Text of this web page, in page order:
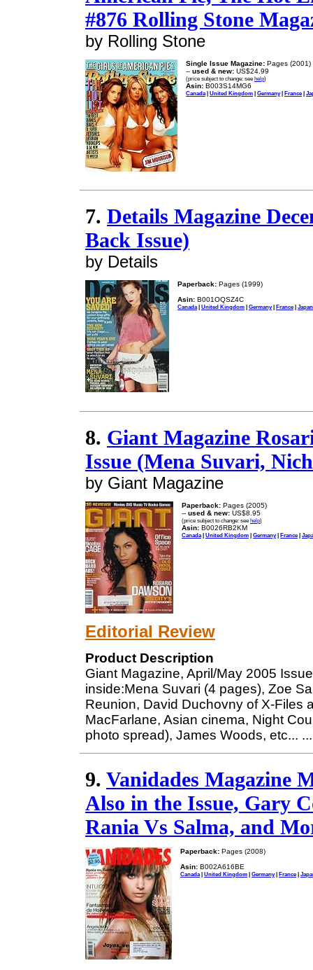
#876 Rolling Stone
by Rolling Stone
Single Issue Magazine: Pages (2001)
-- used & new: US$24.99
(price subject to change: see help)
Asin: B003S14MG6
Canada | United Kingdom | Germany| France|
7. Details Magazine
Back Issue)
by Details
Paperback: Pages (1999)
Asin: B001OQSZ4C
Canada| United Kingdom | Germany| France| Japan
8. Giant Magazine
Issue (Mena Suvari,
by Giant Magazine
Paperback: Pages (2005)
-- used & new: US$8.95
(price subject to change: see help)
Asin: B0026RB2KM
Canada | United Kingdom | Germany| France|
Editorial Review
Product Description
Giant Magazine, April/May 2005
inside:Mena Suvari (4 pages), Zoe
Reunion, David Duchovny of X-Files
MacFarlane, Asian cinema, Night
photo spread), James Woods, etc...
9. Vanidades Magazine
Also in the Issue, Gary
Rania Vs Salma, and
Paperback: Pages (2008)
Asin: B002A616BE
Canada| United Kingdom | Germany| France|